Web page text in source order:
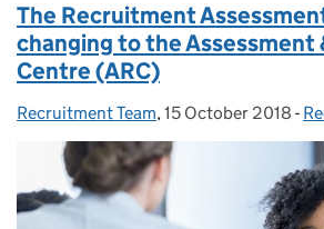
The Recruitment
changing to the
Centre (ARC)
Posted by:
Recruitment Team, Posted on:
15 October 2018 -